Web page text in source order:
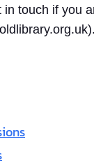
in touch if you